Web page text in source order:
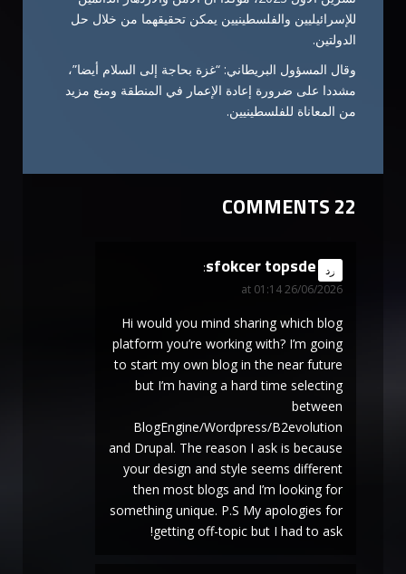
للإسرائيليين والفلسطينيين يمكن تحقيقهما من خلال حل
الدولتين.
وقال المسؤول البريطاني: “غزة بحاجة إلى السلام أيضا”،
مشددا على ضرورة إعادة الإعمار في المنطقة ومنع مزيد
من المعاناة للفلسطينيين.
22 COMMENTS
sfokcer topsde
says:
26/06/2026 at 01:14
رد
Hi would you mind sharing which blog
platform you’re working with? I’m going
to start my own blog in the near future
but I’m having a hard time selecting
between
BlogEngine/Wordpress/B2evolution
and Drupal. The reason I ask is because
your design and style seems different
then most blogs and I’m looking for
something unique. P.S My apologies for
getting off-topic but I had to ask!